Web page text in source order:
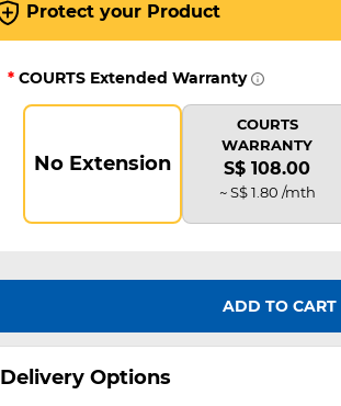
Protect your Product
* COURTS Extended Warranty
No Extension
COURTS
WARRANTY
S$ 108.00
~ S$ 1.80 /mth
ADD TO CART
Delivery Options